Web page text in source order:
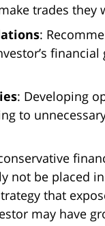
trades they
:
: Developing
to
not be placed
that
may have